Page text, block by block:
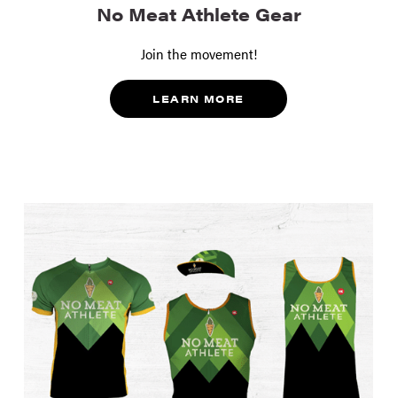
No Meat Athlete Gear
Join the movement!
LEARN MORE